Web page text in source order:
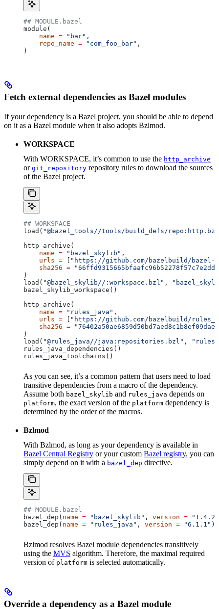
## MODULE.bazel
module(
    name
= "bar" ,
    repo_name
= "com_foo_bar" ,
)
Fetch external dependencies as Bazel modules
If your dependency is a Bazel project, you should be able to depend
on it as a Bazel module when it also adopts Bzlmod.
WORKSPACE
With WORKSPACE, it’s common to use the http_archive
or git_repository repository rules to download the sources
of the Bazel project.
## WORKSPACE
load( "@bazel_tools//tools/build_defs/
http_archive(
    name
= "bazel_skylib" ,
    urls
=
"https://github.com/bazelbuild/
    sha256
=
)
load( "@bazel_skylib//:workspace.bzl" ,
bazel_skylib_workspace()
http_archive(
    name
= "rules_java" ,
    urls
=
"https://github.com/bazelbuild/
    sha256
=
)
load( "@rules_java//java:repositories.bzl" ,
rules_java_dependencies()
rules_java_toolchains()
As you can see, it’s a common pattern that users need to load
transitive dependencies from a macro of the dependency.
Assume both bazel_skylib and rules_java depends on
platform, the exact version of the platform dependency is
determined by the order of the macros.
Bzlmod
With Bzlmod, as long as your dependency is available in
Bazel Central Registry or your custom Bazel registry, you can
simply depend on it with a bazel_dep directive.
## MODULE.bazel
bazel_dep( name = "bazel_skylib" , version = "1.4.2"
bazel_dep( name = "rules_java" , version = "6.1.1" )
Bzlmod resolves Bazel module dependencies transitively
using the MVS algorithm. Therefore, the maximal required
version of platform is selected automatically.
Override a dependency as a Bazel module